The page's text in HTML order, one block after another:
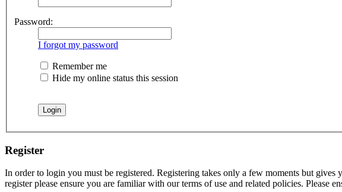
Password:
I forgot my password
Remember me
Hide my online status this session
Register
In order to login you must be registered. Registering takes only a few moments but
register please ensure you are familiar with our terms of use and related policies. Please